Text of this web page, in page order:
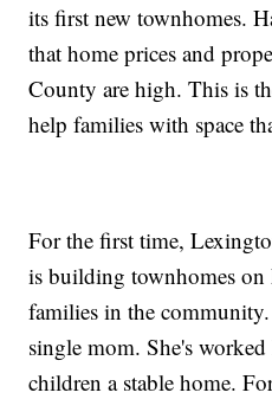
its first new townhomes.
that home prices and
County are high. This is
help families with space
For the first time,
is building townhomes on
families in the
single mom. She's
children a stable home.